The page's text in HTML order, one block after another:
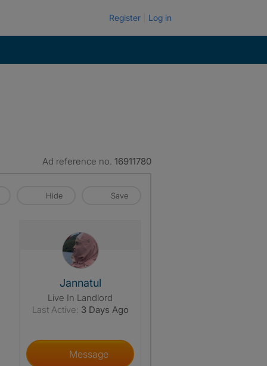
Register Log in
Ad reference no. 16911780
Hide Save
Jannatul
Live In Landlord
Last Active: 3 Days Ago
Message